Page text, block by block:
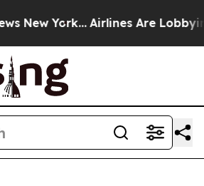
York... Airlines Are Lobbying To